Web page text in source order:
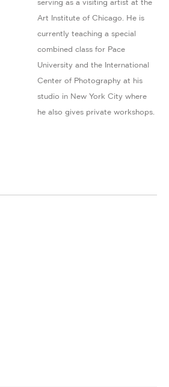
serving as a visiting artist at the
Art Institute of Chicago. He is
currently teaching a special
combined class for Pace
University and the International
Center of Photography at his
studio in New York City where
he also gives private workshops.